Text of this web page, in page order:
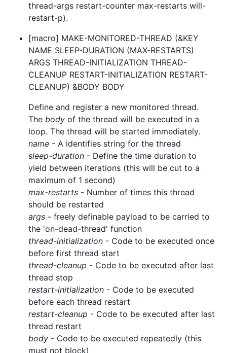
thread-args restart-counter max-restarts will-
restart-p).
[macro] MAKE-MONITORED-THREAD (&KEY
NAME SLEEP-DURATION (MAX-RESTARTS)
ARGS THREAD-INITIALIZATION THREAD-
CLEANUP RESTART-INITIALIZATION RESTART-
CLEANUP) &BODY BODY
Define and register a new monitored thread.
The body of the thread will be executed in a
loop. The thread will be started immediately.
name - A identifies string for the thread
sleep-duration - Define the time duration to
yield between iterations (this will be cut to a
maximum of 1 second)
max-restarts - Number of times this thread
should be restarted
args - freely definable payload to be carried to
the 'on-dead-thread' function
thread-initialization - Code to be executed once
before first thread start
thread-cleanup - Code to be executed after last
thread stop
restart-initialization - Code to be executed
before each thread restart
restart-cleanup - Code to be executed after last
thread restart
body - Code to be executed repeatedly (this
must not block)